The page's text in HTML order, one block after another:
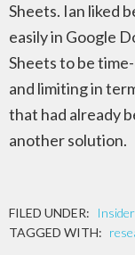
Sheets. Ian liked
easily in Google
Sheets to be
and limiting in
that had already
another solution.
FILED UNDER:
Insider
TAGGED WITH: